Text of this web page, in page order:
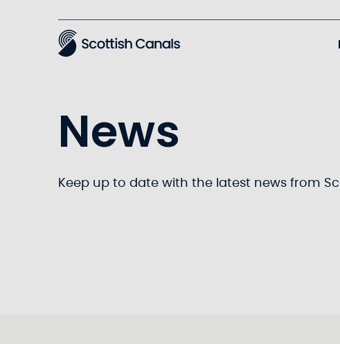
Main
News
Keep up to date with the latest news from